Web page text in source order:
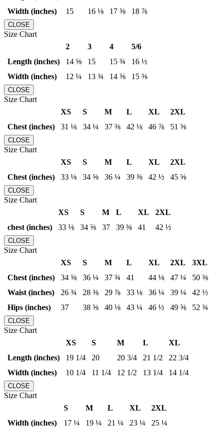
Width (inches)
15 16 ⅛ 17 ⅜ 18 ⅞
CLOSE
Size Chart
2
3 4
5/6
Length (inches)
14 ⅝ 15 15 ¾
16 ½
Width (inches)
12 ¼ 13 ¾ 14 ⅝ 15 ⅜
CLOSE
Size Chart
XS
S M L XL
2XL
Chest (inches)
31 ⅛ 34 ¼ 37 ⅜ 42 ⅛ 46 ⅞ 51 ⅝
CLOSE
Size Chart
XS
S M L XL
2XL
Chest (inches)
33 ⅛ 34 ⅝ 36 ¼ 39 ⅜ 42 ½ 45 ⅝
CLOSE
Size Chart
XS
S M L XL
2XL
chest (inches)
33 ⅛ 34 ⅝ 37 39 ⅜ 41 42 ½
CLOSE
Size Chart
XS
S M L XL 2XL
3XL
Chest (inches)
34 ⅝ 36 ¼ 37 ¾ 41 44 ⅛ 47 ¼
50 ⅜
Waist (inches)
26 ¾ 28 ⅜ 29 ⅞ 33 ⅛ 36 ¼ 39 ¼
42 ½
Hips (inches)
37 38 ⅝ 40 ⅛ 43 ¼ 46 ½ 49 ⅝ 52 ¾
CLOSE
Size Chart
XS
S M L
XL
Length (inches)
19 1/4 20 20 3/4 21 1/2
22 3/4
Width (inches)
10 1/4 11 1/4 12 1/2 13 1/4 14 1/4
CLOSE
Size Chart
S
M L XL
2XL
Width (inches)
17 ¼ 19 ¼ 21 ¼ 23 ¼
25 ¼